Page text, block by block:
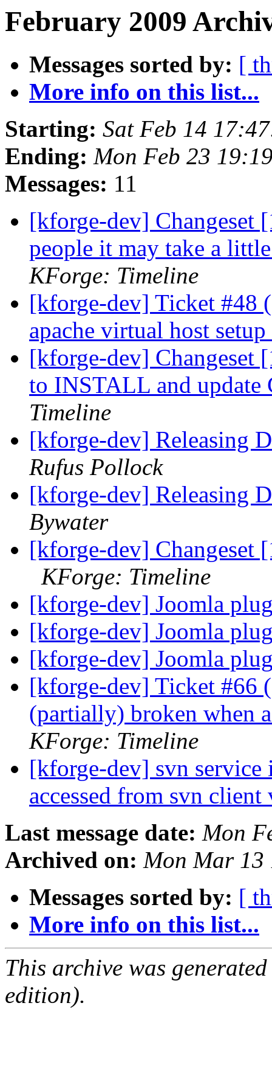
February 2009
Messages sorted by: [
More info on this list...
Starting: Sat Feb 14
Ending: Mon Feb 23
Messages: 11
[kforge-dev] Changeset
people it may take a
KForge: Timeline
[kforge-dev] Ticket #48
apache virtual host setup
[kforge-dev] Changeset
to INSTALL and
Timeline
[kforge-dev] Releasing
Rufus Pollock
[kforge-dev] Releasing
Bywater
[kforge-dev] Changeset
KForge: Timeline
[kforge-dev] Joomla
[kforge-dev] Joomla
[kforge-dev] Joomla
[kforge-dev] Ticket #66
(partially) broken when
KForge: Timeline
[kforge-dev] svn
accessed from svn
Last message date: Mon
Archived on: Mon Mar 13
Messages sorted by: [
More info on this list...
This archive was
edition).